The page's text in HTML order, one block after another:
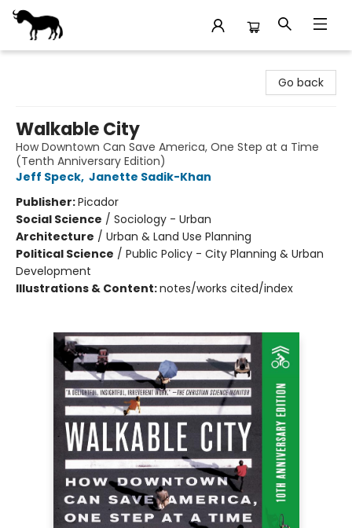
Go back
Walkable City
How Downtown Can Save America, One Step at a Time
(Tenth Anniversary Edition)
Jeff Speck, Janette Sadik-Khan
Publisher:Picador
Social Science / Sociology - Urban
Architecture / Urban & Land Use Planning
Political Science / Public Policy - City Planning & Urban
Development
Illustrations & Content:notes/works cited/index